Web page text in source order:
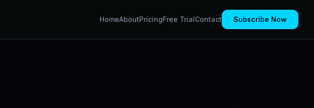
HomeAboutPricingFree TrialContact Subscribe Now